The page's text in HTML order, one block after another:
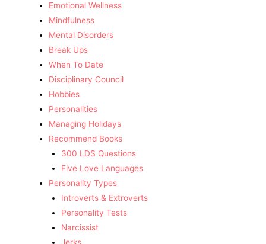
Emotional Wellness
Mindfulness
Mental Disorders
Break Ups
When To Date
Disciplinary Council
Hobbies
Personalities
Managing Holidays
Recommend Books
300 LDS Questions
Five Love Languages
Personality Types
Introverts & Extroverts
Personality Tests
Narcissist